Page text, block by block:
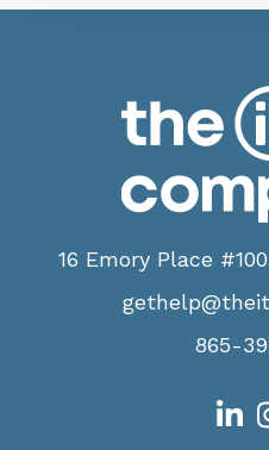
16 Emory Place
865-